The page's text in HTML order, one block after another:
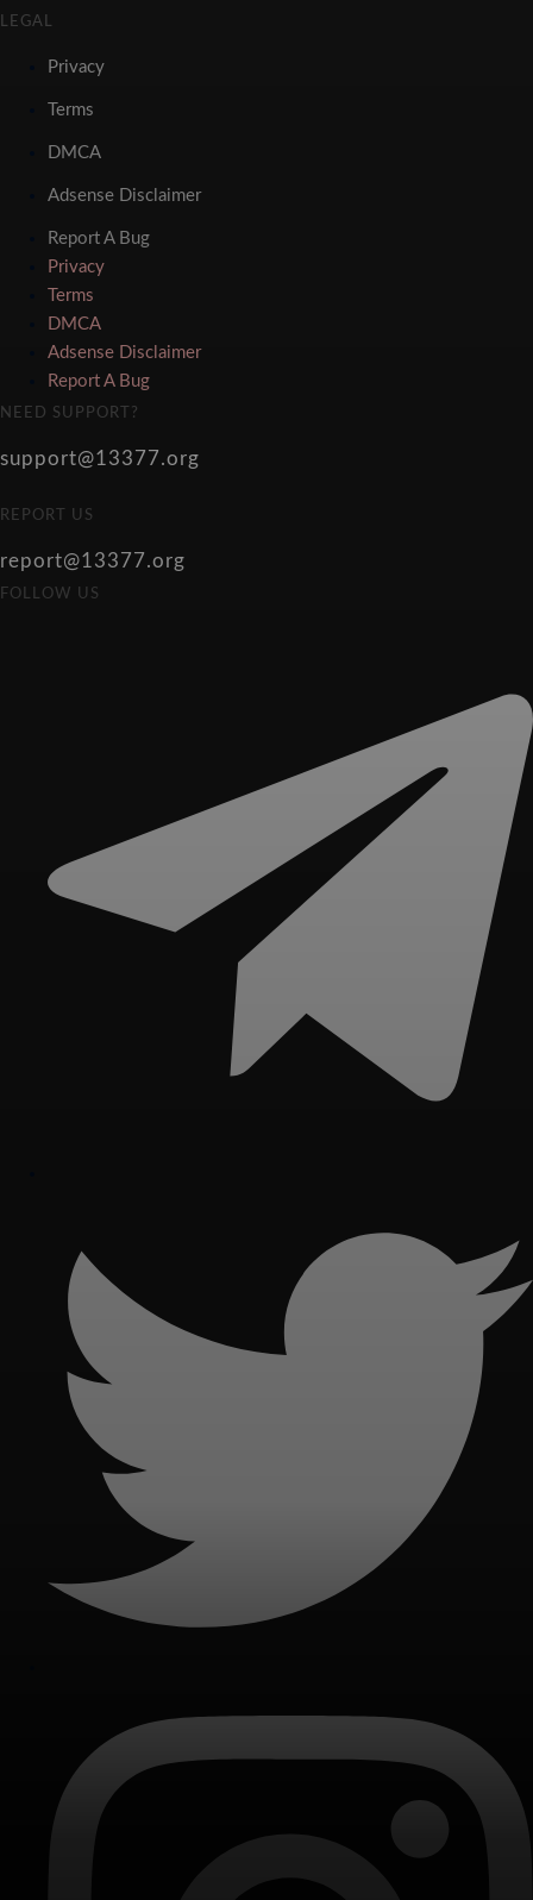
LEGAL
Privacy
Terms
DMCA
Adsense Disclaimer
Report A Bug
Privacy
Terms
DMCA
Adsense Disclaimer
Report A Bug
NEED SUPPORT?
support@13377.org
REPORT US
report@13377.org
FOLLOW US